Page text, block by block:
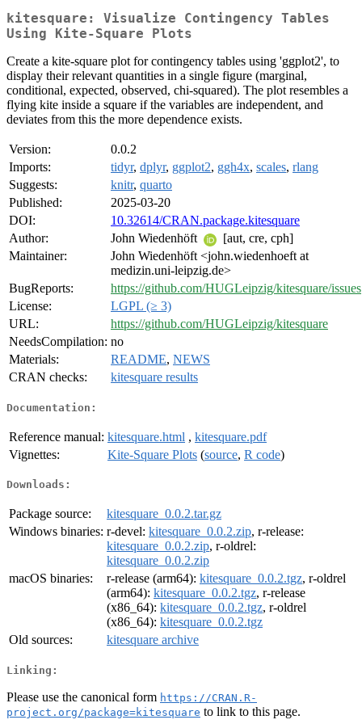
kitesquare: Visualize Contingency Tables
Using Kite-Square Plots
Create a kite-square plot for contingency tables using 'ggplot2', to
display their relevant quantities in a single figure (marginal,
conditional, expected, observed, chi-squared). The plot resembles a
flying kite inside a square if the variables are independent, and
deviates from this the more dependence exists.
Version:
0.0.2
Imports:
tidyr, dplyr, ggplot2, ggh4x, scales, rlang
Suggests:
knitr, quarto
Published:
2025-03-20
DOI:
10.32614/CRAN.package.kitesquare
Author:
John Wiedenhöft
[aut, cre, cph]
Maintainer:
John Wiedenhöft <john.wiedenhoeft at
medizin.uni-leipzig.de>
BugReports:
https://github.com/HUGLeipzig/kitesquare/issues
License:
LGPL (≥ 3)
URL:
https://github.com/HUGLeipzig/kitesquare
NeedsCompilation: no
Materials:
README, NEWS
CRAN checks:
kitesquare results
Documentation:
Reference manual: kitesquare.html , kitesquare.pdf
Vignettes:
Kite-Square Plots (source, R code)
Downloads:
Package source:
kitesquare_0.0.2.tar.gz
Windows binaries: r-devel: kitesquare_0.0.2.zip, r-release:
kitesquare_0.0.2.zip, r-oldrel:
kitesquare_0.0.2.zip
macOS binaries:
r-release (arm64): kitesquare_0.0.2.tgz, r-oldrel
(arm64): kitesquare_0.0.2.tgz, r-release
(x86_64): kitesquare_0.0.2.tgz, r-oldrel
(x86_64): kitesquare_0.0.2.tgz
Old sources:
kitesquare archive
Linking:
Please use the canonical form https://CRAN.R-
project.org/package=kitesquare to link to this page.